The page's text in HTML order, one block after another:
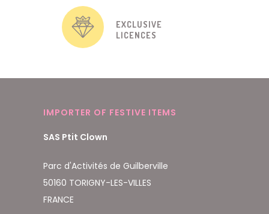
EXCLUSIVE
LICENCES
IMPORTER OF FESTIVE ITEMS
SAS Ptit Clown
Parc d'Activités de Guilberville
50160 TORIGNY-LES-VILLES
FRANCE